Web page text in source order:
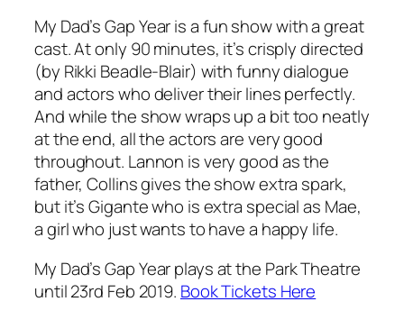
My Dad’s Gap Yearis a fun show with a great
cast. At only 90 minutes, it’s crisply directed
(by Rikki Beadle-Blair) with funny dialogue
and actors who deliver their lines perfectly.
And while the show wraps up a bit too neatly
at the end, all the actors are very good
throughout. Lannon is very good as the
father, Collins gives the show extra spark,
but it’s Gigante who is extra special as Mae,
a girl who just wants to have a happy life.
My Dad’s Gap Year plays at the Park Theatre
until 23rd Feb 2019. Book Tickets Here